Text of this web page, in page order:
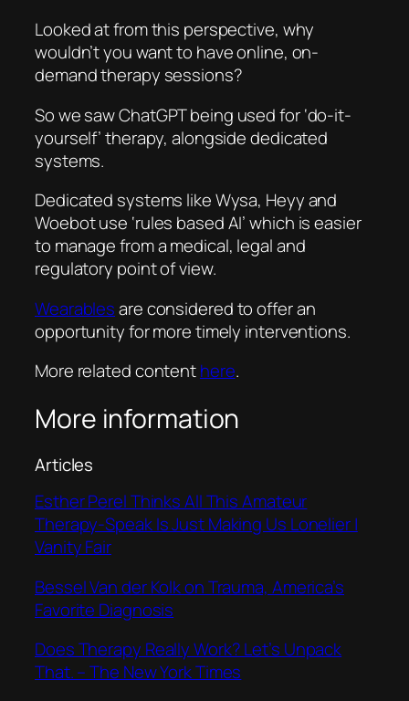
Looked at from this perspective, why
wouldn’t you want to have online, on-
demand therapy sessions?
So we saw ChatGPT being used for ‘do-it-
yourself’ therapy, alongside dedicated
systems.
Dedicated systems like Wysa, Heyy and
Woebot use ‘rules based AI’ which is easier
to manage from a medical, legal and
regulatory point of view.
Wearablesare considered to offer an
opportunity for more timely interventions.
More related contenthere.
More information
Articles
Esther Perel Thinks All This Amateur
Therapy-Speak Is Just Making Us Lonelier |
Vanity Fair
Bessel Van der Kolk on Trauma, America’s
Favorite Diagnosis
Does Therapy Really Work? Let’s Unpack
That. – The New York Times